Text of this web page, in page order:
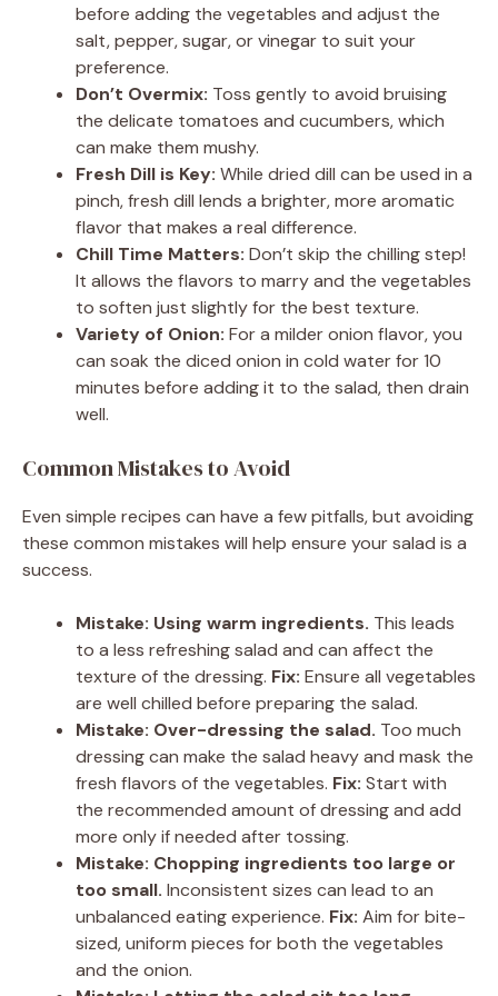
before adding the vegetables and adjust the
salt, pepper, sugar, or vinegar to suit your
preference.
Don’t Overmix: Toss gently to avoid bruising
the delicate tomatoes and cucumbers, which
can make them mushy.
Fresh Dill is Key: While dried dill can be used in a
pinch, fresh dill lends a brighter, more aromatic
flavor that makes a real difference.
Chill Time Matters: Don’t skip the chilling step!
It allows the flavors to marry and the vegetables
to soften just slightly for the best texture.
Variety of Onion: For a milder onion flavor, you
can soak the diced onion in cold water for 10
minutes before adding it to the salad, then drain
well.
Common Mistakes to Avoid
Even simple recipes can have a few pitfalls, but avoiding
these common mistakes will help ensure your salad is a
success.
Mistake: Using warm ingredients. This leads
to a less refreshing salad and can affect the
texture of the dressing. Fix: Ensure all vegetables
are well chilled before preparing the salad.
Mistake: Over-dressing the salad. Too much
dressing can make the salad heavy and mask the
fresh flavors of the vegetables. Fix: Start with
the recommended amount of dressing and add
more only if needed after tossing.
Mistake: Chopping ingredients too large or
too small. Inconsistent sizes can lead to an
unbalanced eating experience. Fix: Aim for bite-
sized, uniform pieces for both the vegetables
and the onion.